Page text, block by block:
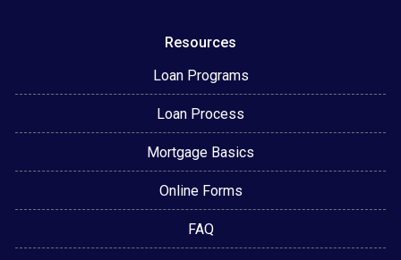
Resources
Loan Programs
Loan Process
Mortgage Basics
Online Forms
FAQ